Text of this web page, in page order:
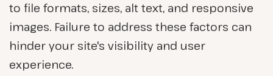
to file formats, sizes, alt text, and responsive
images. Failure to address these factors can
hinder your site's visibility and user
experience.